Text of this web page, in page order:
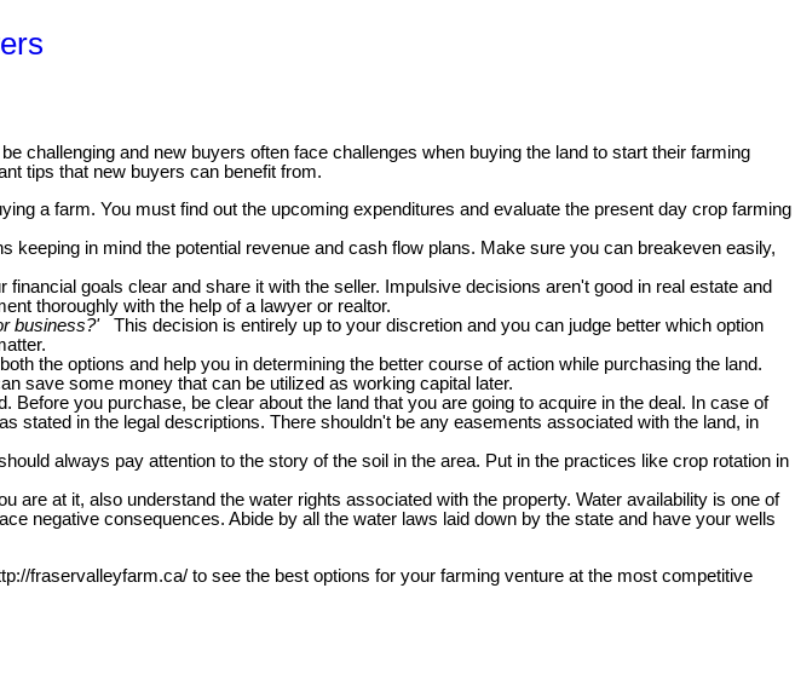
challenging and new buyers often face challenges when buying the land to start their farming
tips that new buyers can benefit from.
a farm. You must find out the upcoming expenditures and evaluate the present day crop farming
keeping in mind the potential revenue and cash flow plans. Make sure you can breakeven easily,
goals clear and share it with the seller. Impulsive decisions aren't good in real estate and
thoroughly with the help of a lawyer or realtor.
business?'
This decision is entirely up to your discretion and you can judge better which option
the options and help you in determining the better course of action while purchasing the land.
save some money that can be utilized as working capital later.
Before you purchase, be clear about the land that you are going to acquire in the deal. In case of
stated in the legal descriptions. There shouldn't be any easements associated with the land, in
always pay attention to the story of the soil in the area. Put in the practices like crop rotation in
are at it, also understand the water rights associated with the property. Water availability is one of
negative consequences. Abide by all the water laws laid down by the state and have your wells
fraservalleyfarm.ca/ to see the best options for your farming venture at the most competitive